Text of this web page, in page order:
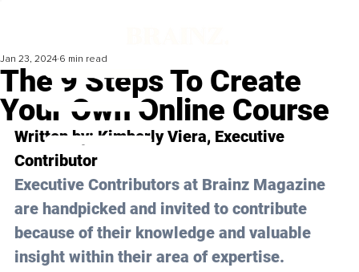
The 9 Steps To Create
Your Own Online Course
Jan 23, 2024 6 min read
Written by: Kimberly Viera, Executive
Contributor
Executive Contributors at Brainz Magazine
are handpicked and invited to contribute
because of their knowledge and valuable
insight within their area of expertise.